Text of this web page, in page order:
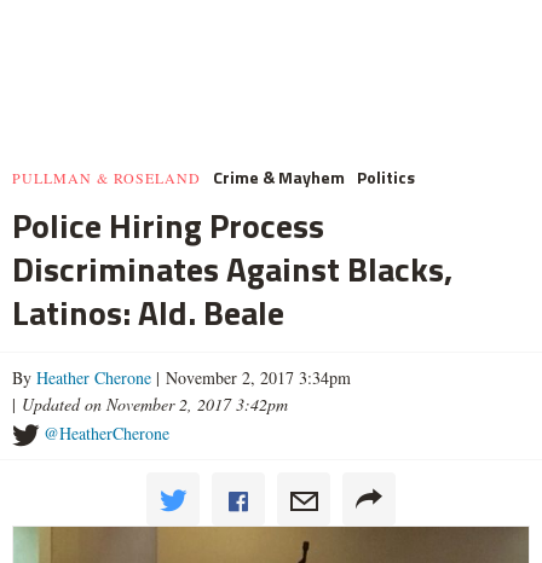
PULLMAN & ROSELAND Crime & Mayhem Politics
Police Hiring Process
Discriminates Against Blacks,
Latinos: Ald. Beale
By Heather Cherone | November 2, 2017 3:34pm
| Updated on November 2, 2017 3:42pm
@HeatherCherone